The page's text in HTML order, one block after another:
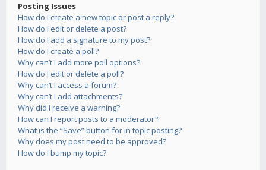
Posting Issues
How do I create a new topic or post a reply?
How do I edit or delete a post?
How do I add a signature to my post?
How do I create a poll?
Why can’t I add more poll options?
How do I edit or delete a poll?
Why can’t I access a forum?
Why can’t I add attachments?
Why did I receive a warning?
How can I report posts to a moderator?
What is the “Save” button for in topic posting?
Why does my post need to be approved?
How do I bump my topic?